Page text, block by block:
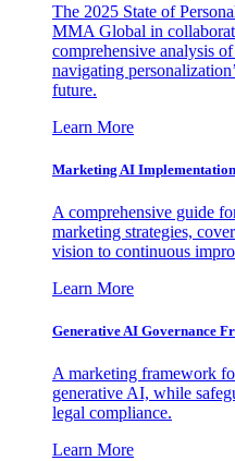
The 2025 State of
MMA Global in
comprehensive analysis
navigating
future.
Learn More
Marketing AI
A comprehensive guide
marketing strategies,
vision to continuous
Learn More
Generative AI Governance
A marketing framework
generative AI, while
legal compliance.
Learn More